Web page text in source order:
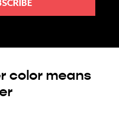
color means